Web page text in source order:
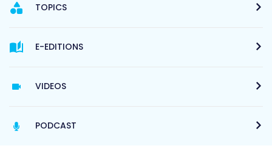
TOPICS
E-EDITIONS
VIDEOS
PODCAST